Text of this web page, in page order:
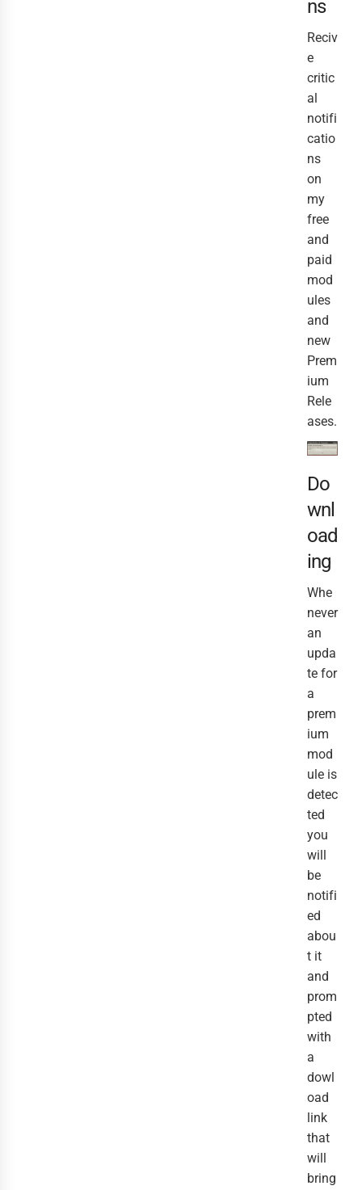
ns
Reciv
e
critic
al
notifi
catio
ns
on
my
free
and
paid
mod
ules
and
new
Prem
ium
Rele
ases.
Do
wnl
oad
ing
Whe
never
an
upda
te for
a
prem
ium
mod
ule is
detec
ted
you
will
be
notifi
ed
abou
t it
and
prom
pted
with
a
dowl
oad
link
that
will
bring